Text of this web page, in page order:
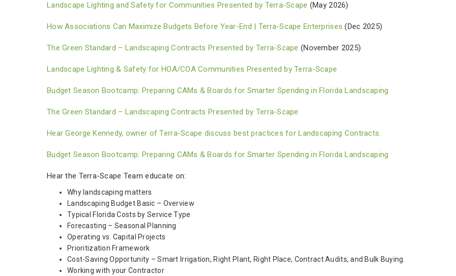
Landscape Lighting and Safety for Communities Presented by Terra-Scape (May 2026)
How Associations Can Maximize Budgets Before Year-End | Terra-Scape Enterprises (Dec 2025)
The Green Standard – Landscaping Contracts Presented by Terra-Scape (November 2025)
Landscape Lighting & Safety for HOA/COA Communities Presented by Terra-Scape
Budget Season Bootcamp: Preparing CAMs & Boards for Smarter Spending in Florida Landscaping
The Green Standard – Landscaping Contracts Presented by Terra-Scape
Hear George Kennedy, owner of Terra-Scape discuss best practices for Landscaping Contracts.
Budget Season Bootcamp: Preparing CAMs & Boards for Smarter Spending in Florida Landscaping
Hear the Terra-Scape Team educate on:
Why landscaping matters
Landscaping Budget Basic – Overview
Typical Florida Costs by Service Type
Forecasting – Seasonal Planning
Operating vs. Capital Projects
Prioritization Framework
Cost-Saving Opportunity – Smart Irrigation, Right Plant, Right Place, Contract Audits, and Bulk Buying.
Working with your Contractor